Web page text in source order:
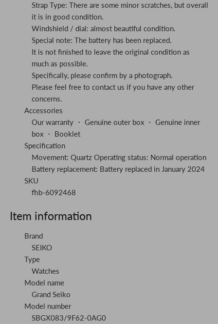
Strap Type: There are some minor scratches, but overall
it is in good condition.
Windshield / dial: almost beautiful condition.
Special note: The battery has been replaced.
It is not finished to leave the original condition as
much as possible.
Specifically, please confirm by a photograph.
Please feel free to contact us if you have any other
concerns.
Accessories
Our warranty ・ Genuine outer box ・ Genuine inner
box ・ Booklet
Specification
Movement: Quartz Operating status: Normal operation
Battery replacement: Battery replaced in January 2024
SKU
fhb-6092468
Item information
Brand
SEIKO
Type
Watches
Model name
Grand Seiko
Model number
SBGX083/9F62-0AG0